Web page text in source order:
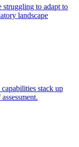
struggling to adapt to
landscape
stack up